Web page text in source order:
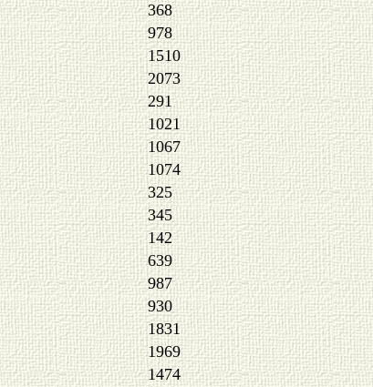
368
978
1510
2073
291
1021
1067
1074
325
345
142
639
987
930
1831
1969
1474